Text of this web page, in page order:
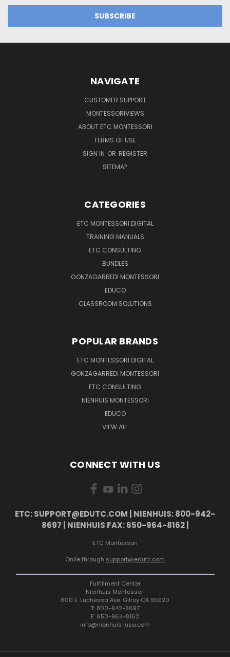
NAVIGATE
CUSTOMER SUPPORT
MONTESSORIVIEWS
ABOUT ETC MONTESSORI
TERMS OF USE
SIGN IN OR REGISTER
SITEMAP
CATEGORIES
ETC MONTESSORI DIGITAL
TRAINING MANUALS
ETC CONSULTING
BUNDLES
GONZAGARREDI MONTESSORI
EDUCO
CLASSROOM SOLUTIONS
POPULAR BRANDS
ETC MONTESSORI DIGITAL
GONZAGARREDI MONTESSORI
ETC CONSULTING
NIENHUIS MONTESSORI
EDUCO
VIEW ALL
CONNECT WITH US
ETC: SUPPORT@EDUTC.COM | NIENHUIS: 800-942-
8697 | NIENHUIS FAX: 650-964-8162 |
ETC Montessori
Onlie through support@edutc.com
Fulfillment Center
Nienhuis Montessori
600 E. Luchessa Ave. Gilroy CA 95020
T: 800-942-8697
F: 650-964-8162
info@nienhuis-usa.com